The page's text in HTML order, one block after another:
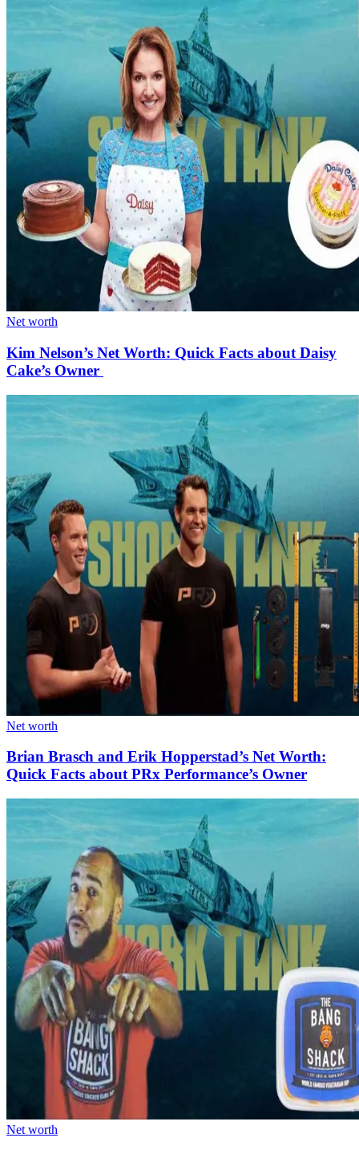
Net worth
Kim Nelson’s Net Worth: Quick Facts about Daisy
Cake’s Owner
Net worth
Brian Brasch and Erik Hopperstad’s Net Worth:
Quick Facts about PRx Performance’s Owner
Net worth